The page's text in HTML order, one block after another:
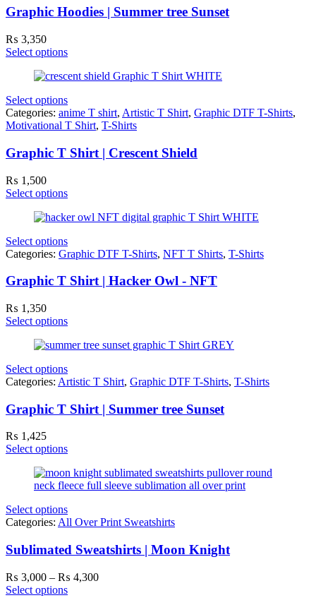
Graphic Hoodies | Summer tree Sunset
₨ 3,350
Select options
Select options
Categories: anime T shirt, Artistic T Shirt, Graphic DTF T-Shirts,
Motivational T Shirt, T-Shirts
Graphic T Shirt | Crescent Shield
₨ 1,500
Select options
Select options
Categories: Graphic DTF T-Shirts, NFT T Shirts, T-Shirts
Graphic T Shirt | Hacker Owl - NFT
₨ 1,350
Select options
Select options
Categories: Artistic T Shirt, Graphic DTF T-Shirts, T-Shirts
Graphic T Shirt | Summer tree Sunset
₨ 1,425
Select options
Select options
Categories: All Over Print Sweatshirts
Sublimated Sweatshirts | Moon Knight
₨ 3,000 – ₨ 4,300Price
Select options